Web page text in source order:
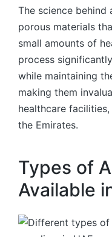
The science behind
porous materials
small amounts of
process
while maintaining
making them
healthcare
the Emirates.
Types of
Available